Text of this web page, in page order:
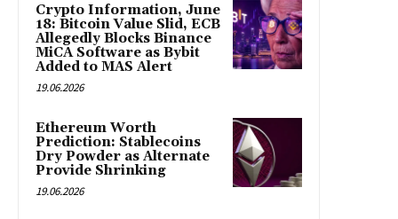
Crypto Information, June
18: Bitcoin Value Slid, ECB
Allegedly Blocks Binance
MiCA Software as Bybit
Added to MAS Alert
19.06.2026
Ethereum Worth
Prediction: Stablecoins
Dry Powder as Alternate
Provide Shrinking
19.06.2026